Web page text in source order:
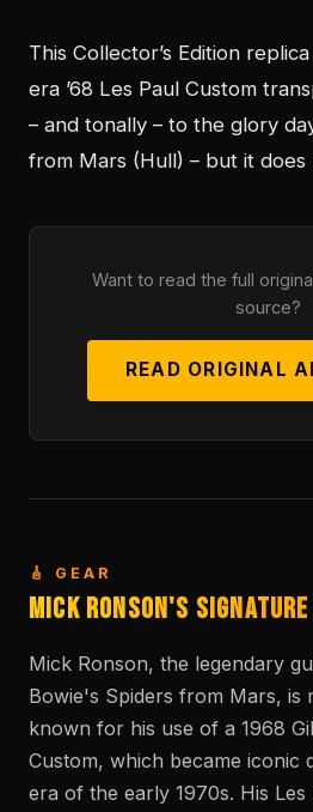
This Collector’s Edition
era ’68 Les Paul Custom
– and tonally – to the glory
from Mars (Hull) – but it
Want to read the full
source?
READ ORIGINAL
🎸 GEAR
Mick Ronson's Signature
Mick Ronson, the legendary
Bowie's Spiders from Mars, is
known for his use of a 1968
Custom, which became iconic
era of the early 1970s. His Les